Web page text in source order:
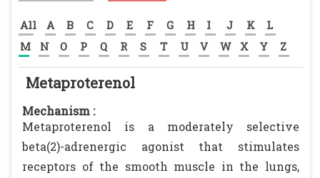
All A B C D E F G H I J K
L
M
N O P Q R S T U V W X Y Z
Metaproterenol
Mechanism :
Metaproterenol is a moderately selective
beta(2)-adrenergic agonist that stimulates
receptors of the smooth muscle in the lungs,